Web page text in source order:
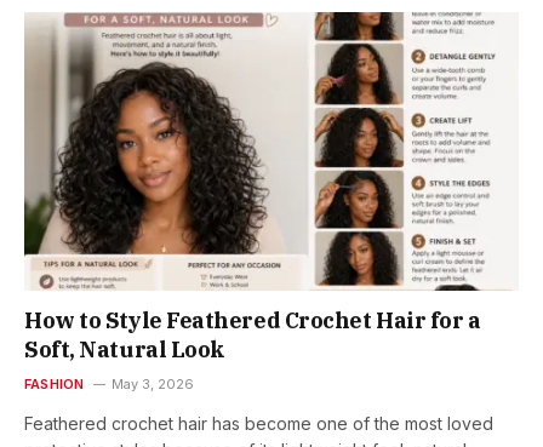
How to Style Feathered Crochet Hair for a
Soft, Natural Look
FASHION May 3, 2026
Feathered crochet hair has become one of the most loved